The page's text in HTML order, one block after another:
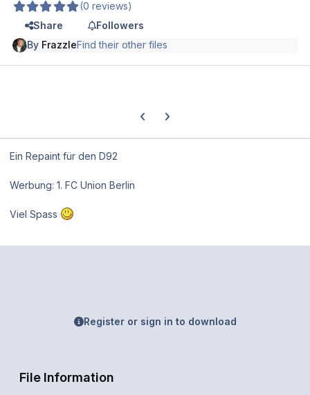
(0 reviews)
Share
Followers
By FrazzleFind their other files
Previous carousel slide
Next carousel slide
Ein Repaint für den D92
Werbung: 1. FC Union Berlin
Viel Spass
Register or sign in to download
File Information